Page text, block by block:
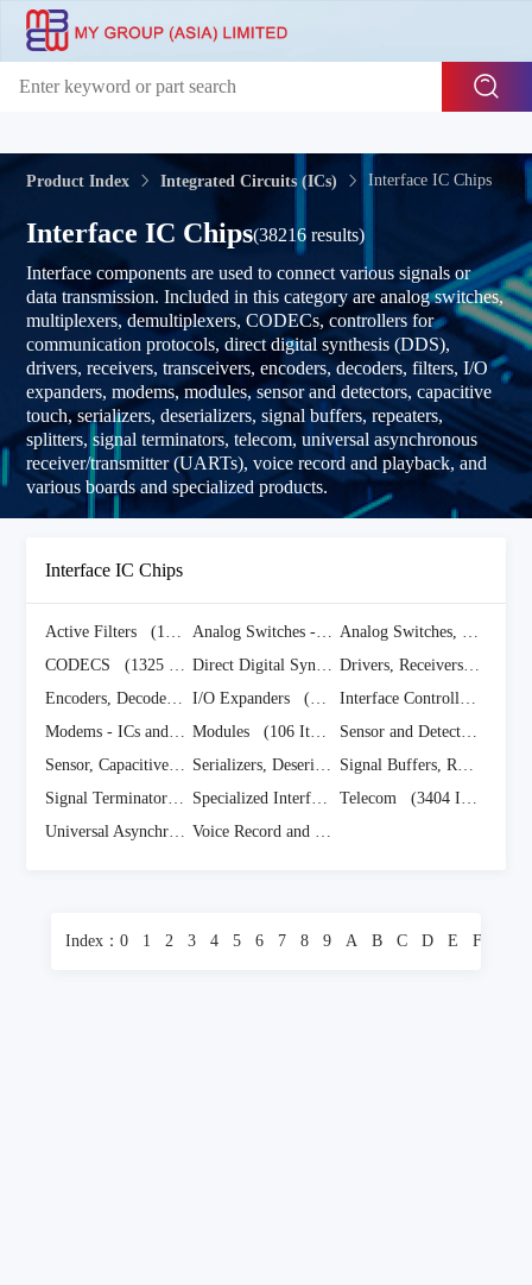
Product Index Integrated Circuits (ICs) Interface IC Chips
Interface IC Chips(38216 results)
Interface components are used to connect various signals or
data transmission. Included in this category are analog switches,
multiplexers, demultiplexers, CODECs, controllers for
communication protocols, direct digital synthesis (DDS),
drivers, receivers, transceivers, encoders, decoders, filters, I/O
expanders, modems, modules, sensor and detectors, capacitive
touch, serializers, deserializers, signal buffers, repeaters,
splitters, signal terminators, telecom, universal asynchronous
receiver/transmitter (UARTs), voice record and playback, and
various boards and specialized products.
Interface IC Chips
Active Filters (170 Items) Analog Switches - Special Purpose ICs (1588
Analog Switches, Multiplexers, Demultiplexers
CODECS
(1325 Items) Direct Digital Synthesis (5 Items)
Drivers, Receivers, Transceivers
Encoders, Decoders, Converters
(441 Items)
I/O Expanders (922 Items) Interface Controllers
Modems - ICs and Modules
(307 Items)
Modules (106 Items)
Sensor and Detector Interfaces
Sensor, Capacitive Touch ICs
(610 Items)
Serializers, Deserializers (834 Items) Signal Buffers, Repeaters, Splitters
Signal Terminators ICs
(226 Items) Specialized Interface ICs (4071 Items)
Telecom
(3404 Items)
Universal Asynchronous Receiver Transmitters
Voice Record and Playback
Index： 0 1 2 3 4 5 6 7 8 9 A B C D E F